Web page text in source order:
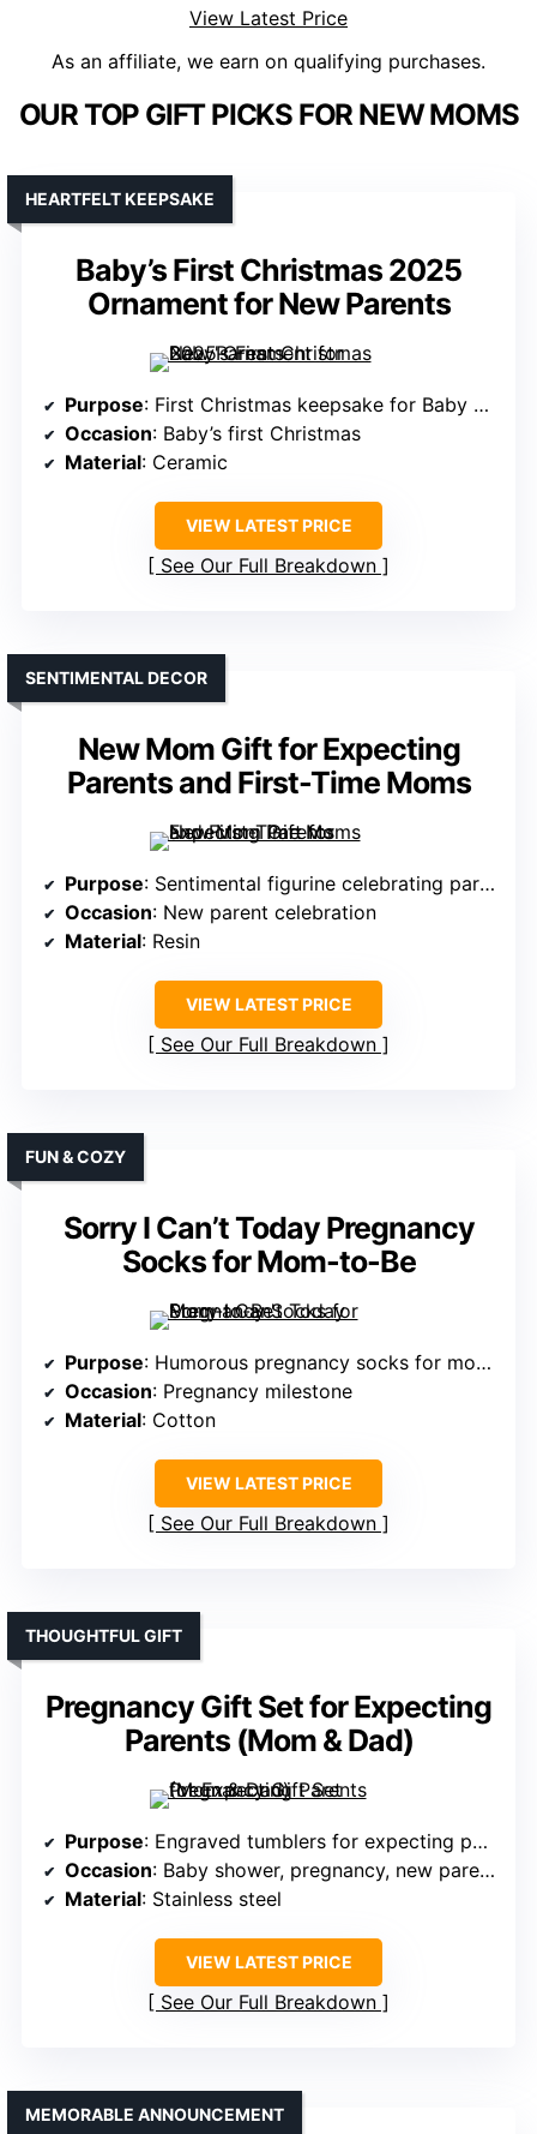
View Latest Price
As an affiliate, we earn on qualifying purchases.
OUR TOP GIFT PICKS FOR NEW MOMS
Baby’s First Christmas 2025
Ornament for New Parents
HEARTFELT KEEPSAKE
Purpose: First Christmas keepsake for Baby and family
Occasion: Baby’s first Christmas
Material: Ceramic
VIEW LATEST PRICE
See Our Full Breakdown
New Mom Gift for Expecting
Parents and First-Time Moms
SENTIMENTAL DECOR
Purpose: Sentimental figurine celebrating parenthood
Occasion: New parent celebration
Material: Resin
VIEW LATEST PRICE
See Our Full Breakdown
Sorry I Can’t Today Pregnancy
Socks for Mom-to-Be
FUN & COZY
Purpose: Humorous pregnancy socks for mom-to-be
Occasion: Pregnancy milestone
Material: Cotton
VIEW LATEST PRICE
See Our Full Breakdown
Pregnancy Gift Set for Expecting
Parents (Mom & Dad)
THOUGHTFUL GIFT
Purpose: Engraved tumblers for expecting parents
Occasion: Baby shower, pregnancy, new parents
Material: Stainless steel
VIEW LATEST PRICE
See Our Full Breakdown
MEMORABLE ANNOUNCEMENT